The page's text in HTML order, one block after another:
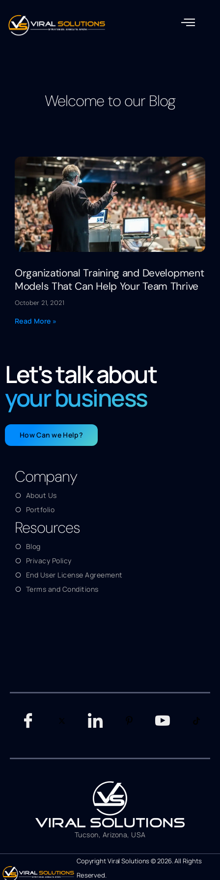
Welcome to our Blog
Organizational Training and Development
Models That Can Help Your Team Thrive
October 21, 2021
Read More »
Let's talk about
your business
How Can we Help?
Company
About Us
Portfolio
Resources
Blog
Privacy Policy
End User License Agreement
Terms and Conditions
Tucson, Arizona, USA
Copyright Viral Solutions © 2026. All Rights
Reserved.